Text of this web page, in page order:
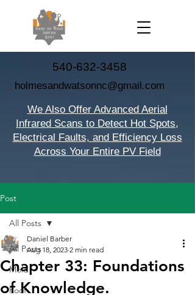
We Also Offer Advanced Aerial
Infrared Scans to Detect Hot Spots,
Electrical Faults, and Efficiency Loss
Across Your Entire PV Field
540-632-3458
holmesandwatsonnc@gmail.com
Post
All Posts
Mold
Roof
All Posts
Chapter 33: Foundations
of Knowledge.
Daniel Barber
Aug 18, 2023 2 min read